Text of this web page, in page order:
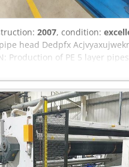
2007, condition:
head Dedpfx
Production of PE 5 layer
The extrusion system